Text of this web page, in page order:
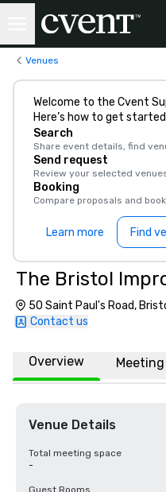
Venues
Welcome to the Cvent
Here’s how to get
Search
Share event details, find
Send request
Review your selected
Booking
Compare proposals and
Learn more Find
The Bristol
50 Saint Paul's Road,
Contact us
Overview
Venue Details
Total meeting space
-
Guest Rooms